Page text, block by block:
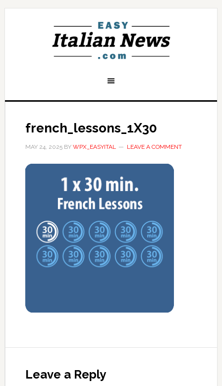
french_lessons_1X30
MAY 24, 2025BY WPX_EASYITAL LEAVE A COMMENT
Leave a Reply